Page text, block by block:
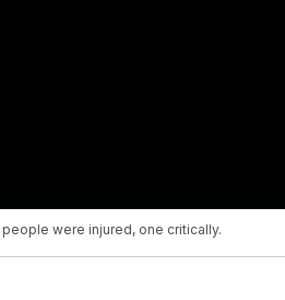
were injured, one critically.